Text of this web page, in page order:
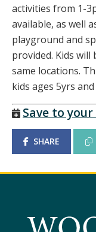
activities from 1-
available, as well
playground and
provided. Kids
same locations.
kids ages 5yrs and
Save to
SHARE